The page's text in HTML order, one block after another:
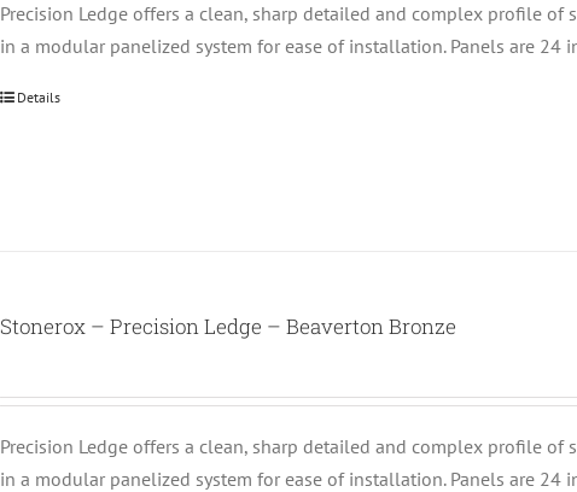
Precision Ledge offers a clean, sharp detailed and complex profile
in a modular panelized system for ease of installation. Panels are 24
Details
Stonerox – Precision Ledge – Beaverton Bronze
Precision Ledge offers a clean, sharp detailed and complex profile
in a modular panelized system for ease of installation. Panels are 24